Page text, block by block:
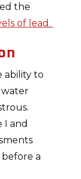
the
of lead.
ability to
water
I and
a